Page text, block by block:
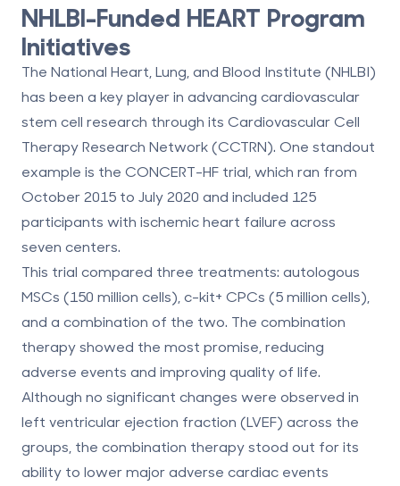
NHLBI-Funded HEART Program
Initiatives
The National Heart, Lung, and Blood Institute (NHLBI)
has been a key player in advancing cardiovascular
stem cell research through its Cardiovascular Cell
Therapy Research Network (CCTRN). One standout
example is the CONCERT-HF trial, which ran from
October 2015 to July 2020 and included 125
participants with ischemic heart failure across
seven centers.
This trial compared three treatments: autologous
MSCs (150 million cells), c-kit+ CPCs (5 million cells),
and a combination of the two. The combination
therapy showed the most promise, reducing
adverse events and improving quality of life.
Although no significant changes were observed in
left ventricular ejection fraction (LVEF) across the
groups, the combination therapy stood out for its
ability to lower major adverse cardiac events